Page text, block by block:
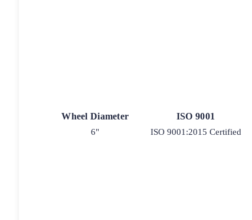
Wheel Diameter
6"
ISO 9001
ISO 9001:2015 Certified